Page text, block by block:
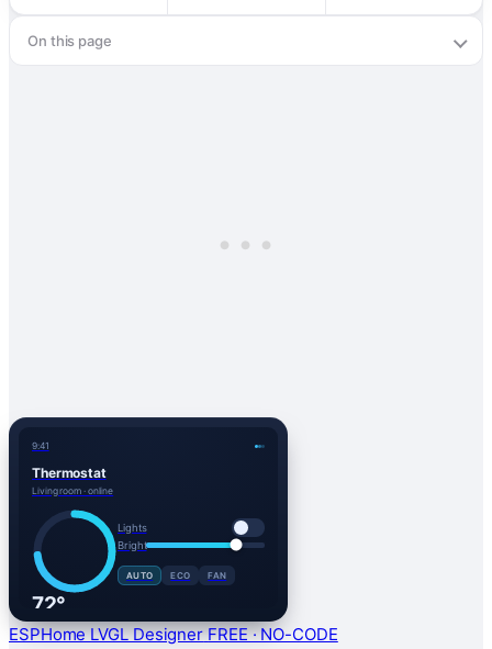
On this page
9:41
Thermostat
Living room · online
72°
HEAT
Lights
Bright
AUTO ECO FAN
ESPHome LVGL Designer FREE · NO-CODE